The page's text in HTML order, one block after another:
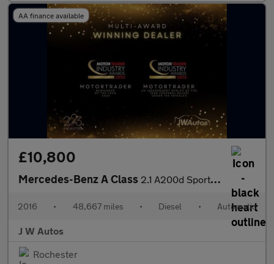
AA finance available
£10,800
Mercedes-Benz A Class 2.1 A200d Sport (Premium) 7G-DCT Euro 6 (s/s) 5dr
2016 • 48,667 miles • Diesel • Automatic
J W Autos
Rochester